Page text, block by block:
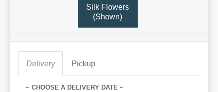
Silk Flowers
(Shown)
Delivery Pickup
~ CHOOSE A DELIVERY DATE ~